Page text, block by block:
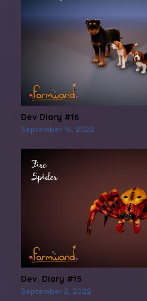
Dev Diary #16
September 16, 2022
Dev. Diary #15
September 2, 2022